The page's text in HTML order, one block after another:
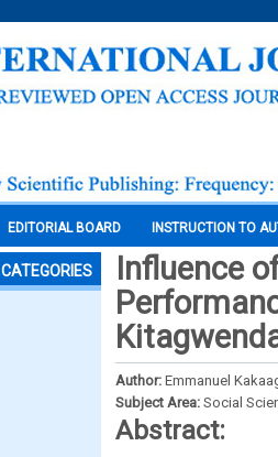
EDITORIAL BOARD INSTRUCTION TO
CATEGORIES
Influence
Author: Emmanuel
Subject Area: Social
Abstract: